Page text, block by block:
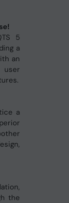
5
a
an
user
a
the